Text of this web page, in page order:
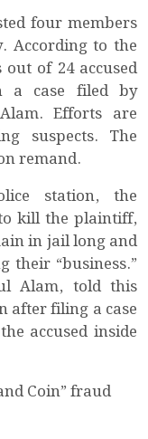
four members
According to the
of 24 accused
a case filed by
Efforts are
suspects. The
remand.
station, the
kill the plaintiff,
in jail long and
their “business.”
Alam, told this
after filing a case
accused inside
Coin” fraud